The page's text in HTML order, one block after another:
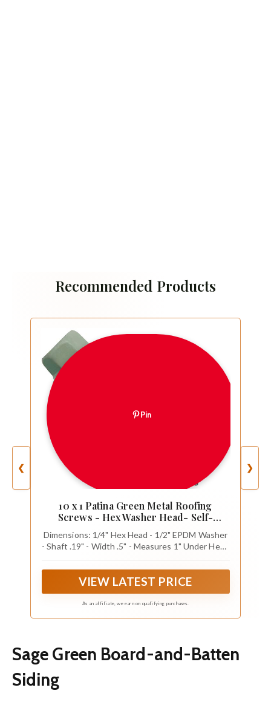
Recommended Products
❮
Pin
10 x 1 Patina Green Metal Roofing
Screws - Hex Washer Head- Self-
250 Screws
Dimensions: 1/4" Hex Head - 1/2" EPDM Washer
- Shaft .19" - Width .5" - Measures 1" Under Head
VIEW LATEST PRICE
As an affiliate, we earn on qualifying purchases.
❯
Sage Green Board-and-Batten
Siding